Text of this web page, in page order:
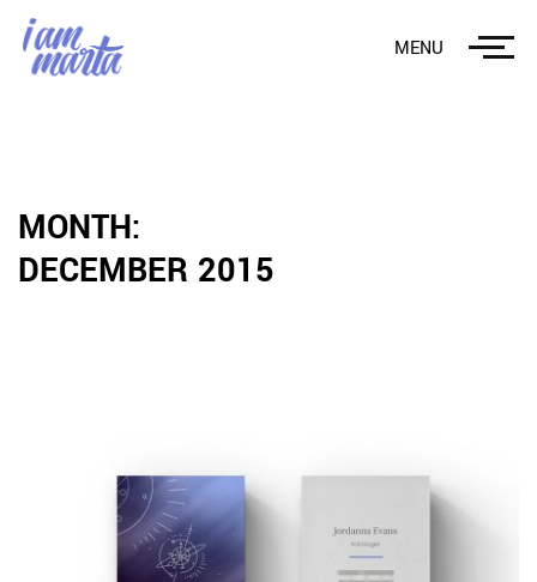
MENU
MONTH:
DECEMBER 2015